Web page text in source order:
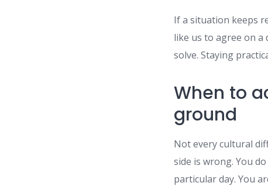
If a situation keeps
like us to agree on a
solve. Staying
When to
ground
Not every cultural
side is wrong. You
particular day. You